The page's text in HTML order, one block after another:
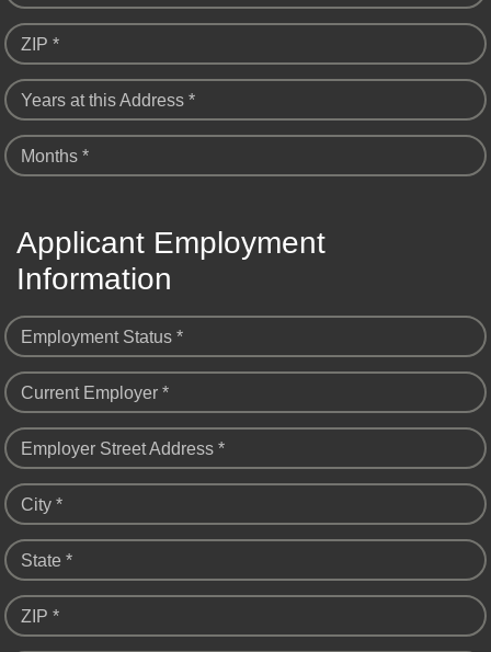
ZIP *
Years at this Address *
Months *
Applicant Employment
Information
Employment Status *
Current Employer *
Employer Street Address *
City *
State *
ZIP *